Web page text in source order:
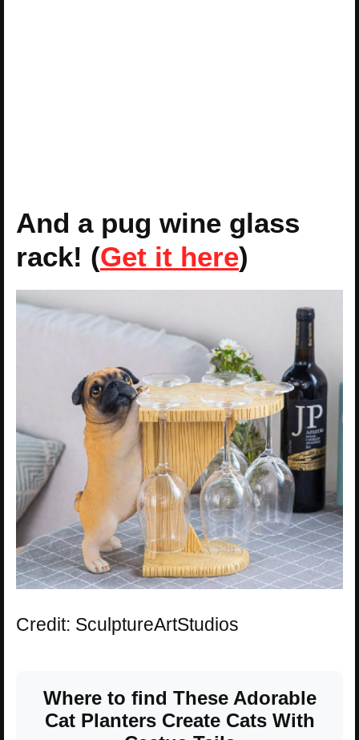
And a pug wine glass
rack! (Get it here)
Credit: SculptureArtStudios
Where to find These Adorable
Cat Planters Create Cats With